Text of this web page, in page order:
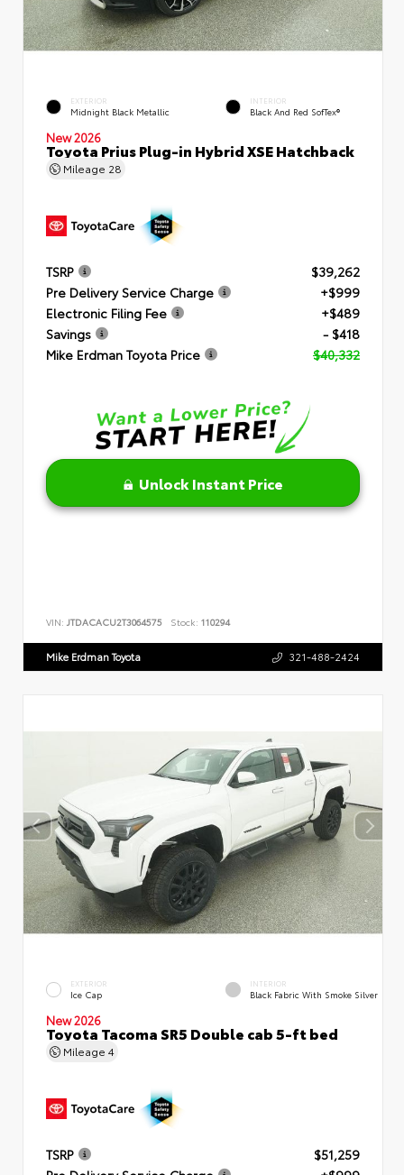
EXTERIOR
Midnight Black Metallic
INTERIOR
Black And Red SofTex®
New 2026
Toyota Prius Plug-in Hybrid XSE Hatchback
Mileage 28
TSRP
$39,262
Pre Delivery Service Charge
+$999
Electronic Filing Fee
+$489
Savings
- $418
Mike Erdman Toyota Price
$40,332
Unlock Instant Price
VIN: JTDACACU2T3064575 Stock: 110294
Mike Erdman Toyota 321-488-2424
EXTERIOR
Ice Cap
INTERIOR
Black Fabric With Smoke Silver
New 2026
Toyota Tacoma SR5 Double cab 5-ft bed
Mileage 4
TSRP
$51,259